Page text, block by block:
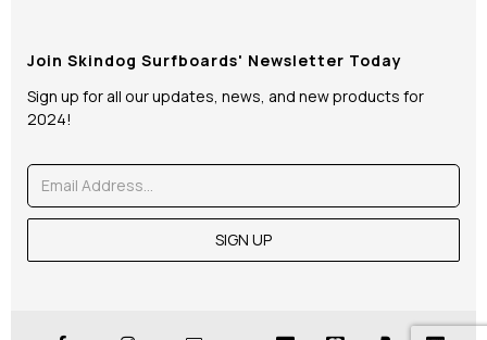
Join Skindog Surfboards' Newsletter Today
Sign up for all our updates, news, and new products for
2024!